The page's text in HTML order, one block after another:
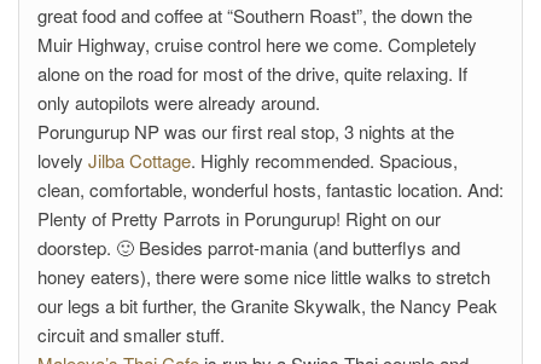
great food and coffee at “Southern Roast”, the down the
Muir Highway, cruise control here we come. Completely
alone on the road for most of the drive, quite relaxing. If
only autopilots were already around.
Porungurup NP was our first real stop, 3 nights at the
lovely Jilba Cottage. Highly recommended. Spacious,
clean, comfortable, wonderful hosts, fantastic location. And:
Plenty of Pretty Parrots in Porungurup! Right on our
doorstep. 🙂 Besides parrot-mania (and butterflys and
honey eaters), there were some nice little walks to stretch
our legs a bit further, the Granite Skywalk, the Nancy Peak
circuit and smaller stuff.